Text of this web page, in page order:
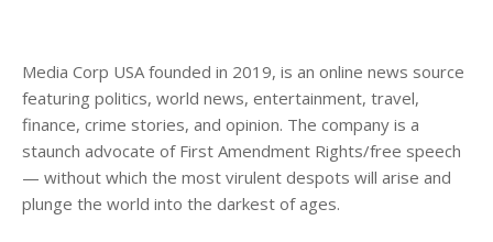
Media Corp USA founded in 2019, is an online news source
featuring politics, world news, entertainment, travel,
finance, crime stories, and opinion. The company is a
staunch advocate of First Amendment Rights/free speech
— without which the most virulent despots will arise and
plunge the world into the darkest of ages.